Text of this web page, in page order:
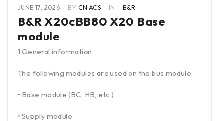
JUNE 17, 2026 BY CNIACS IN B&R
B&R X20cBB80 X20 Base
module
1 General information
The following modules are used on the bus module:
• Base module (BC, HB, etc.)
• Supply module